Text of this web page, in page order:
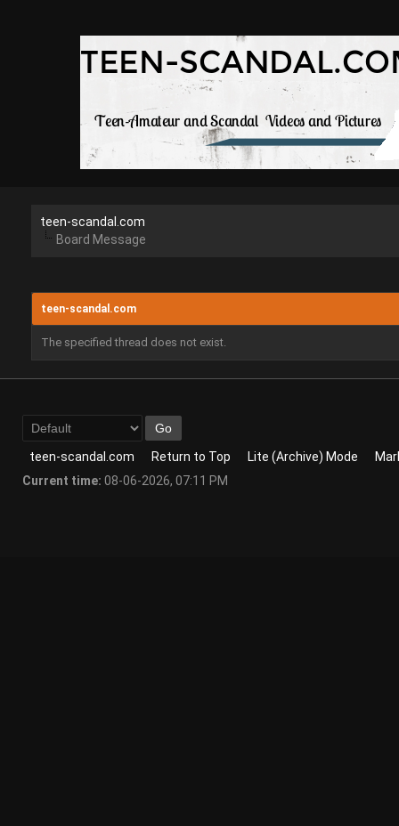
teen-scandal.com
Board Message
teen-scandal.com
The specified thread does not exist.
teen-scandal.com Return to Top Lite (Archive) Mode
Current time: 08-06-2026, 07:11 PM